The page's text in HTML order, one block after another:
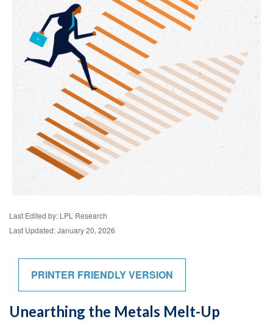
Last Edited by: LPL Research
Last Updated: January 20, 2026
PRINTER FRIENDLY VERSION
Unearthing the Metals Melt-Up